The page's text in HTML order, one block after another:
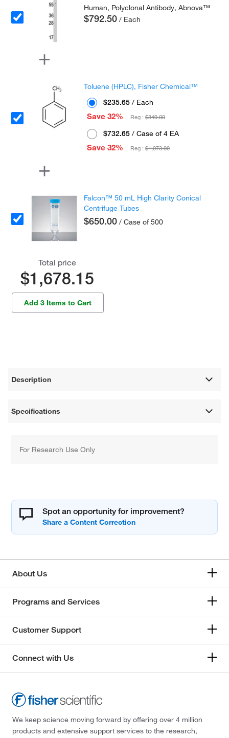
Human, Polyclonal Antibody, Abnova™
$792.50 / Each
Toluene (HPLC), Fisher Chemical™
$235.65 / Each
Save 32%
Reg :$349.00
$732.65 / Case of 4 EA
Save 32%
Reg :$1,073.00
Falcon™ 50 mL High Clarity Conical
Centrifuge Tubes
$650.00 / Case of 500
Total price
$1,678.15
Add 3 Items to Cart
Description
Specifications
For Research Use Only
Spot an opportunity for improvement?
About Us
Programs and Services
Customer Support
Connect with Us
We keep science moving forward by offering over 4 million
products and extensive support services to the research,